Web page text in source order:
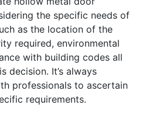
the specific needs of
as the location of the
required, environmental
with building codes all
decision. It’s always
professionals to ascertain
requirements.